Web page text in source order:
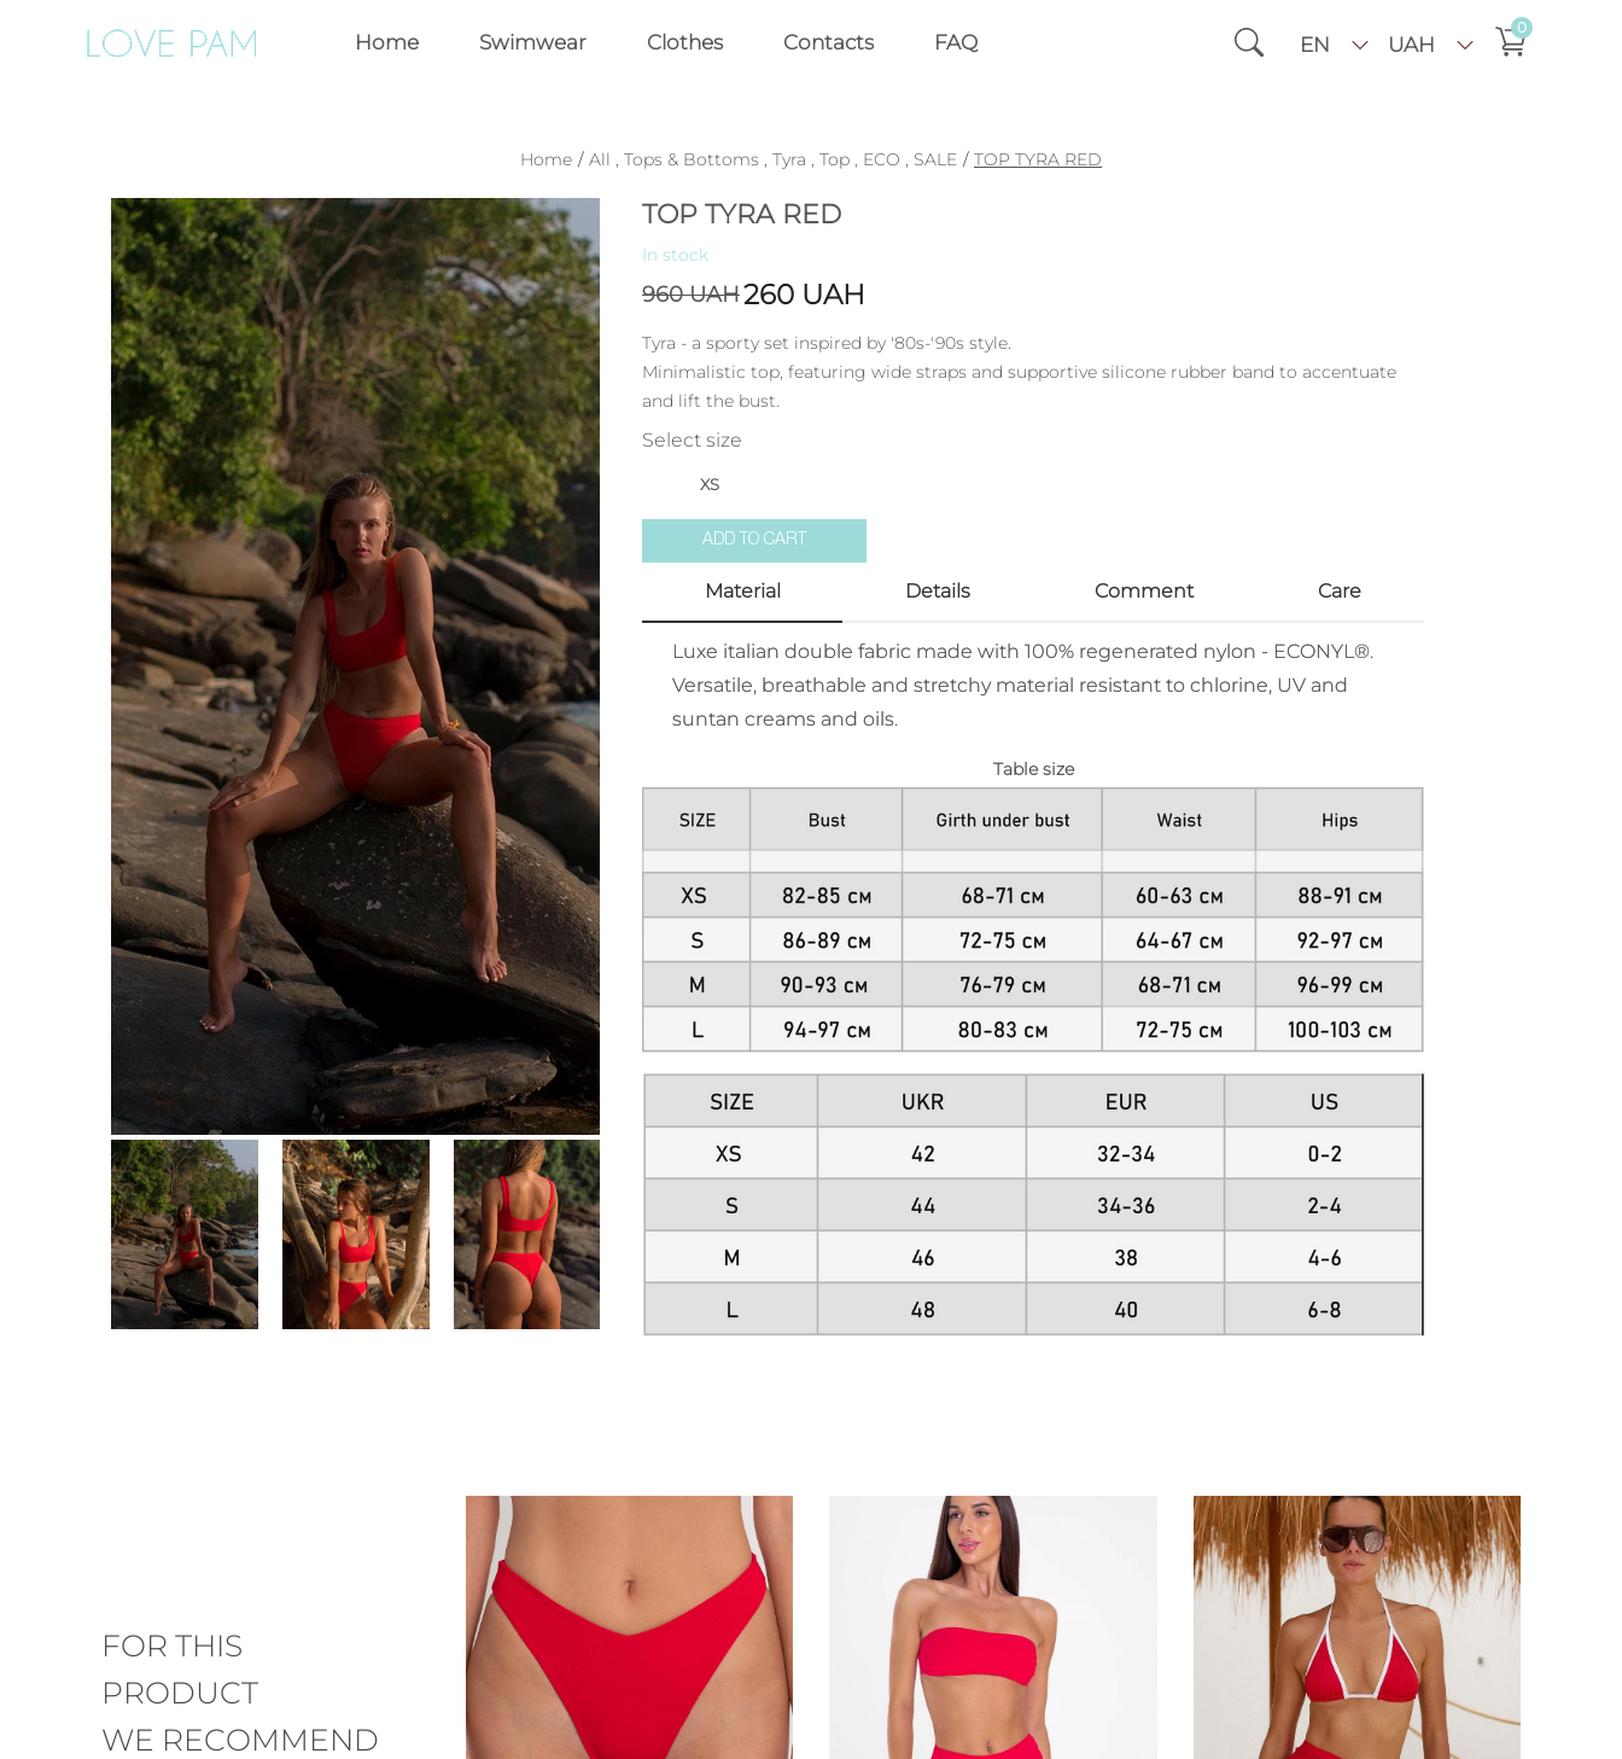
Home Swimwear Clothes Contacts FAQ EN UAH
0
Home / All , Tops & Bottoms , Tyra , Top , ECO , SALE / TOP TYRA RED
TOP TYRA RED
In stock
960UAH260 UAH
Tyra - a sporty set inspired by '80s-'90s style.
Minimalistic top, featuring wide straps and supportive silicone rubber band to accentuate
and lift the bust.
Select size
XS
ADD TO CART
Material Details Comment Care
Luxe italian double fabric made with 100% regenerated nylon - ECONYL®.
Versatile, breathable and stretchy material resistant to chlorine, UV and
suntan creams and oils.
Table size
FOR THIS
PRODUCT
WE RECOMMEND